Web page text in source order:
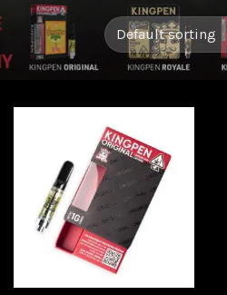
Add to
wishlist